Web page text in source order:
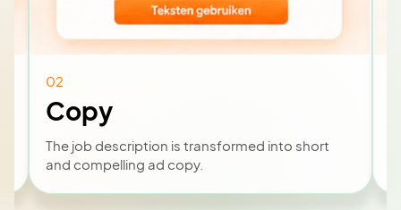
02
Copy
The job description is transformed into short
and compelling ad copy.